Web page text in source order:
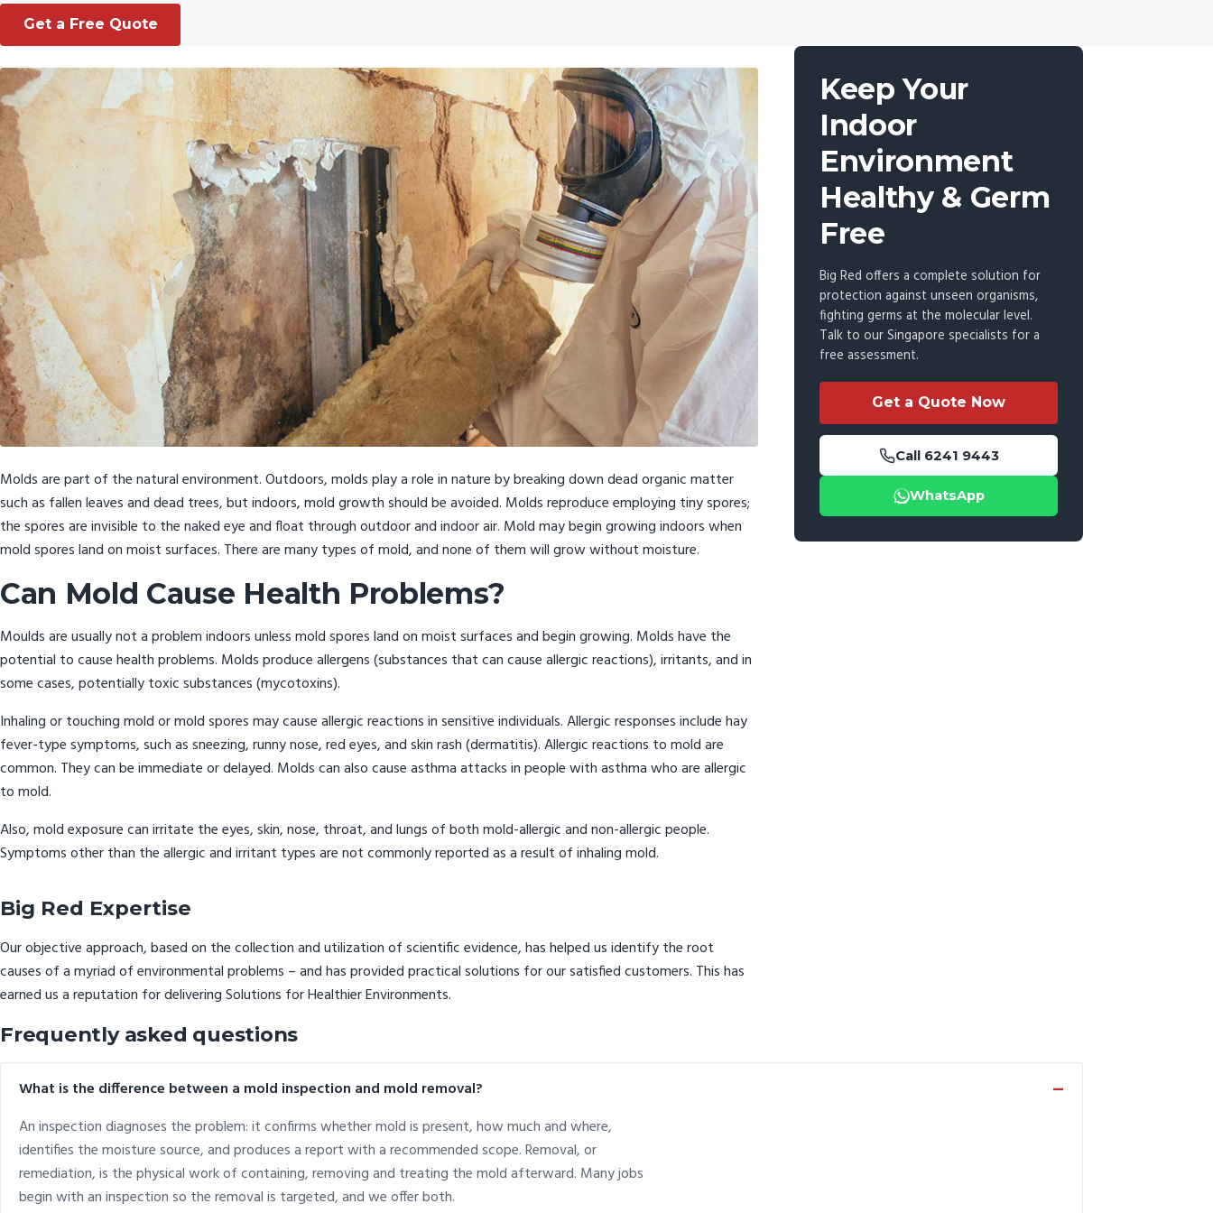
Get a Free Quote
Molds are part of the natural environment. Outdoors, molds play a role in nature by breaking down dead organic matter
such as fallen leaves and dead trees, but indoors, mold growth should be avoided. Molds reproduce employing tiny spores;
the spores are invisible to the naked eye and float through outdoor and indoor air. Mold may begin growing indoors when
mold spores land on moist surfaces. There are many types of mold, and none of them will grow without moisture.
Can Mold Cause Health Problems?
Moulds are usually not a problem indoors unless mold spores land on moist surfaces and begin growing. Molds have the
potential to cause health problems. Molds produce allergens (substances that can cause allergic reactions), irritants, and in
some cases, potentially toxic substances (mycotoxins).
Inhaling or touching mold or mold spores may cause allergic reactions in sensitive individuals. Allergic responses include hay
fever-type symptoms, such as sneezing, runny nose, red eyes, and skin rash (dermatitis). Allergic reactions to mold are
common. They can be immediate or delayed. Molds can also cause asthma attacks in people with asthma who are allergic
to mold.
Also, mold exposure can irritate the eyes, skin, nose, throat, and lungs of both mold-allergic and non-allergic people.
Symptoms other than the allergic and irritant types are not commonly reported as a result of inhaling mold.
Big Red Expertise
Our objective approach, based on the collection and utilization of scientific evidence, has helped us identify the root
causes of a myriad of environmental problems – and has provided practical solutions for our satisfied customers. This has
earned us a reputation for delivering Solutions for Healthier Environments.
Keep Your
Indoor
Environment
Healthy & Germ
Free
Big Red offers a complete solution for
protection against unseen organisms,
fighting germs at the molecular level.
Talk to our Singapore specialists for a
free assessment.
Get a Quote Now
Call 6241 9443
WhatsApp
Frequently asked questions
What is the difference between a mold inspection and mold removal?
An inspection diagnoses the problem: it confirms whether mold is present, how much and where,
identifies the moisture source, and produces a report with a recommended scope. Removal, or
remediation, is the physical work of containing, removing and treating the mold afterward. Many jobs
begin with an inspection so the removal is targeted, and we offer both.